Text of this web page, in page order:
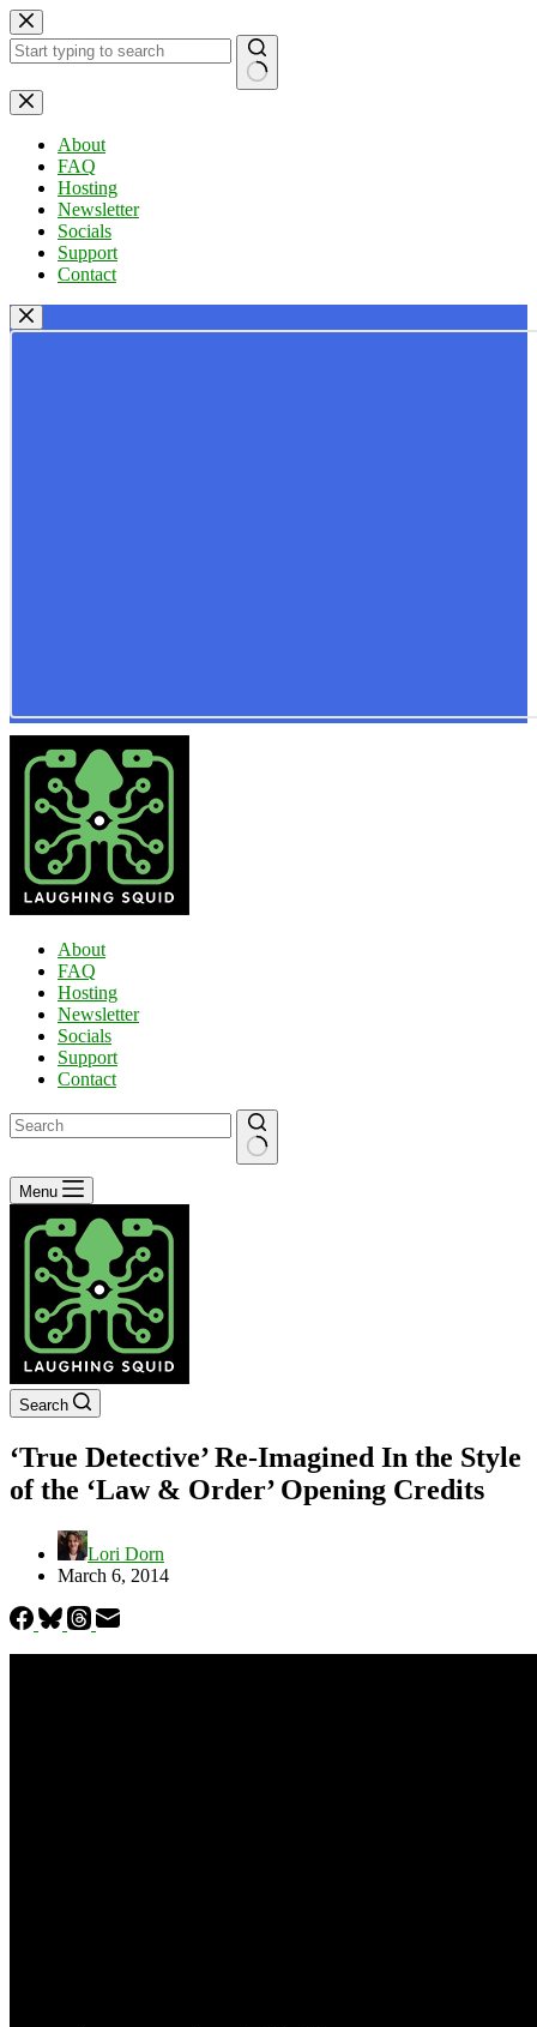
Skip
to
content
No
results
About
FAQ
Hosting
Newsletter
Socials
Support
Contact
About
FAQ
Hosting
Newsletter
Socials
Support
Contact
No
results
Menu
Search
‘True Detective’ Re-Imagined In the Style
of the ‘Law & Order’ Opening Credits
Lori Dorn
March 6, 2014